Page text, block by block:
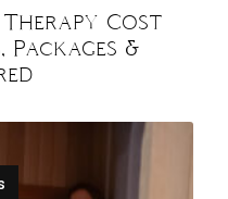
Cost
Packages &